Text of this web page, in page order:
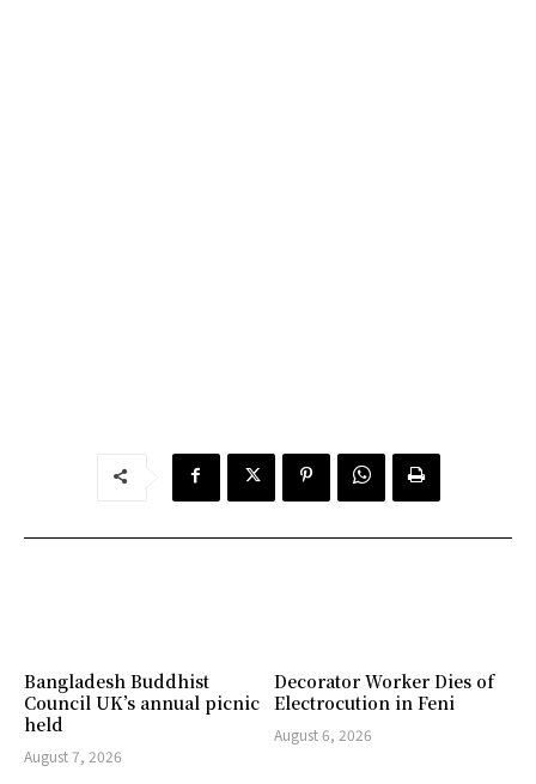
Bangladesh Buddhist
Council UK’s annual picnic
held
August 7, 2026
Decorator Worker Dies of
Electrocution in Feni
August 6, 2026